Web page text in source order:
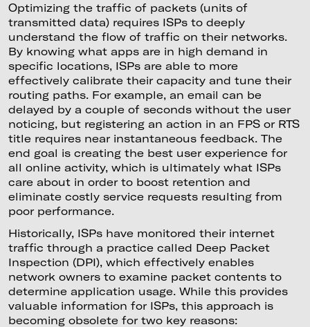
Optimizing the traffic of packets (units of
transmitted data) requires ISPs to deeply
understand the flow of traffic on their networks.
By knowing what apps are in high demand in
specific locations, ISPs are able to more
effectively calibrate their capacity and tune their
routing paths. For example, an email can be
delayed by a couple of seconds without the user
noticing, but registering an action in an FPS or RTS
title requires near instantaneous feedback. The
end goal is creating the best user experience for
all online activity, which is ultimately what ISPs
care about in order to boost retention and
eliminate costly service requests resulting from
poor performance.
Historically, ISPs have monitored their internet
traffic through a practice called Deep Packet
Inspection (DPI), which effectively enables
network owners to examine packet contents to
determine application usage. While this provides
valuable information for ISPs, this approach is
becoming obsolete for two key reasons: